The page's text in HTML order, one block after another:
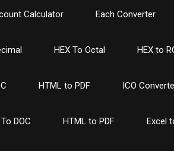
Calculator Each Converter
HEX To Octal HEX to
HTML to PDF ICO
DOC HTML to PDF Excel